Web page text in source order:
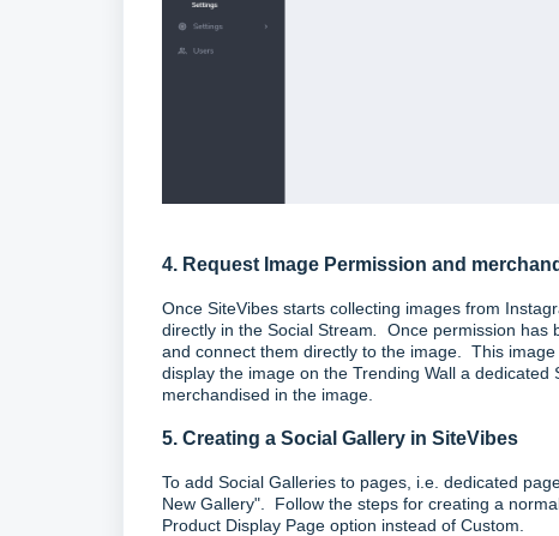
4. Request Image Permission and
Once SiteVibes starts collecting images from
directly in the Social Stream
Once permission has
and connect them directly to the image. This
display the image on the Trending Wall a
merchandised in the image.
5. Creating a Social Gallery in SiteVibes
To add Social Galleries to pages, i.e. dedicated
New Gallery". Follow the steps for creating a
Product Display Page option instead of Custom.